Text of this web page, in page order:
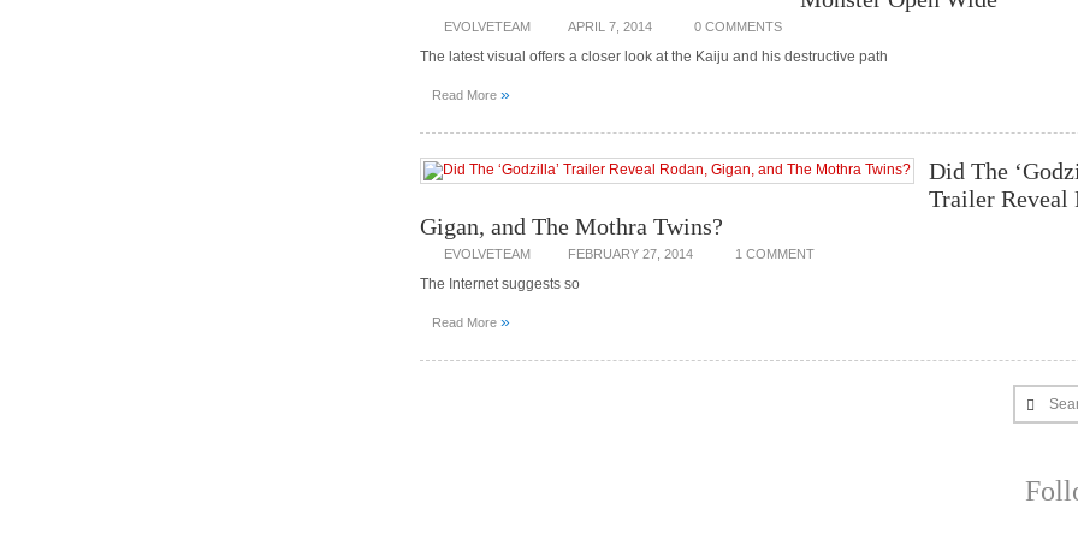
EVOLVETEAM APRIL 7, 2014 0 COMMENTS
The latest visual offers a closer look at the Kaiju and his destructive path
Read More »
Did The
Trailer Reveal
Gigan, and The Mothra Twins?
EVOLVETEAM FEBRUARY 27, 2014 1 COMMENT
The Internet suggests so
Read More »